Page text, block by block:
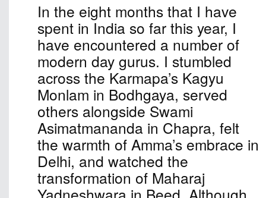
In the eight months that I have
spent in India so far this year, I
have encountered a number of
modern day gurus. I stumbled
across the Karmapa’s Kagyu
Monlam in Bodhgaya, served
others alongside Swami
Asimatmananda in Chapra, felt
the warmth of Amma’s embrace in
Delhi, and watched the
transformation of Maharaj